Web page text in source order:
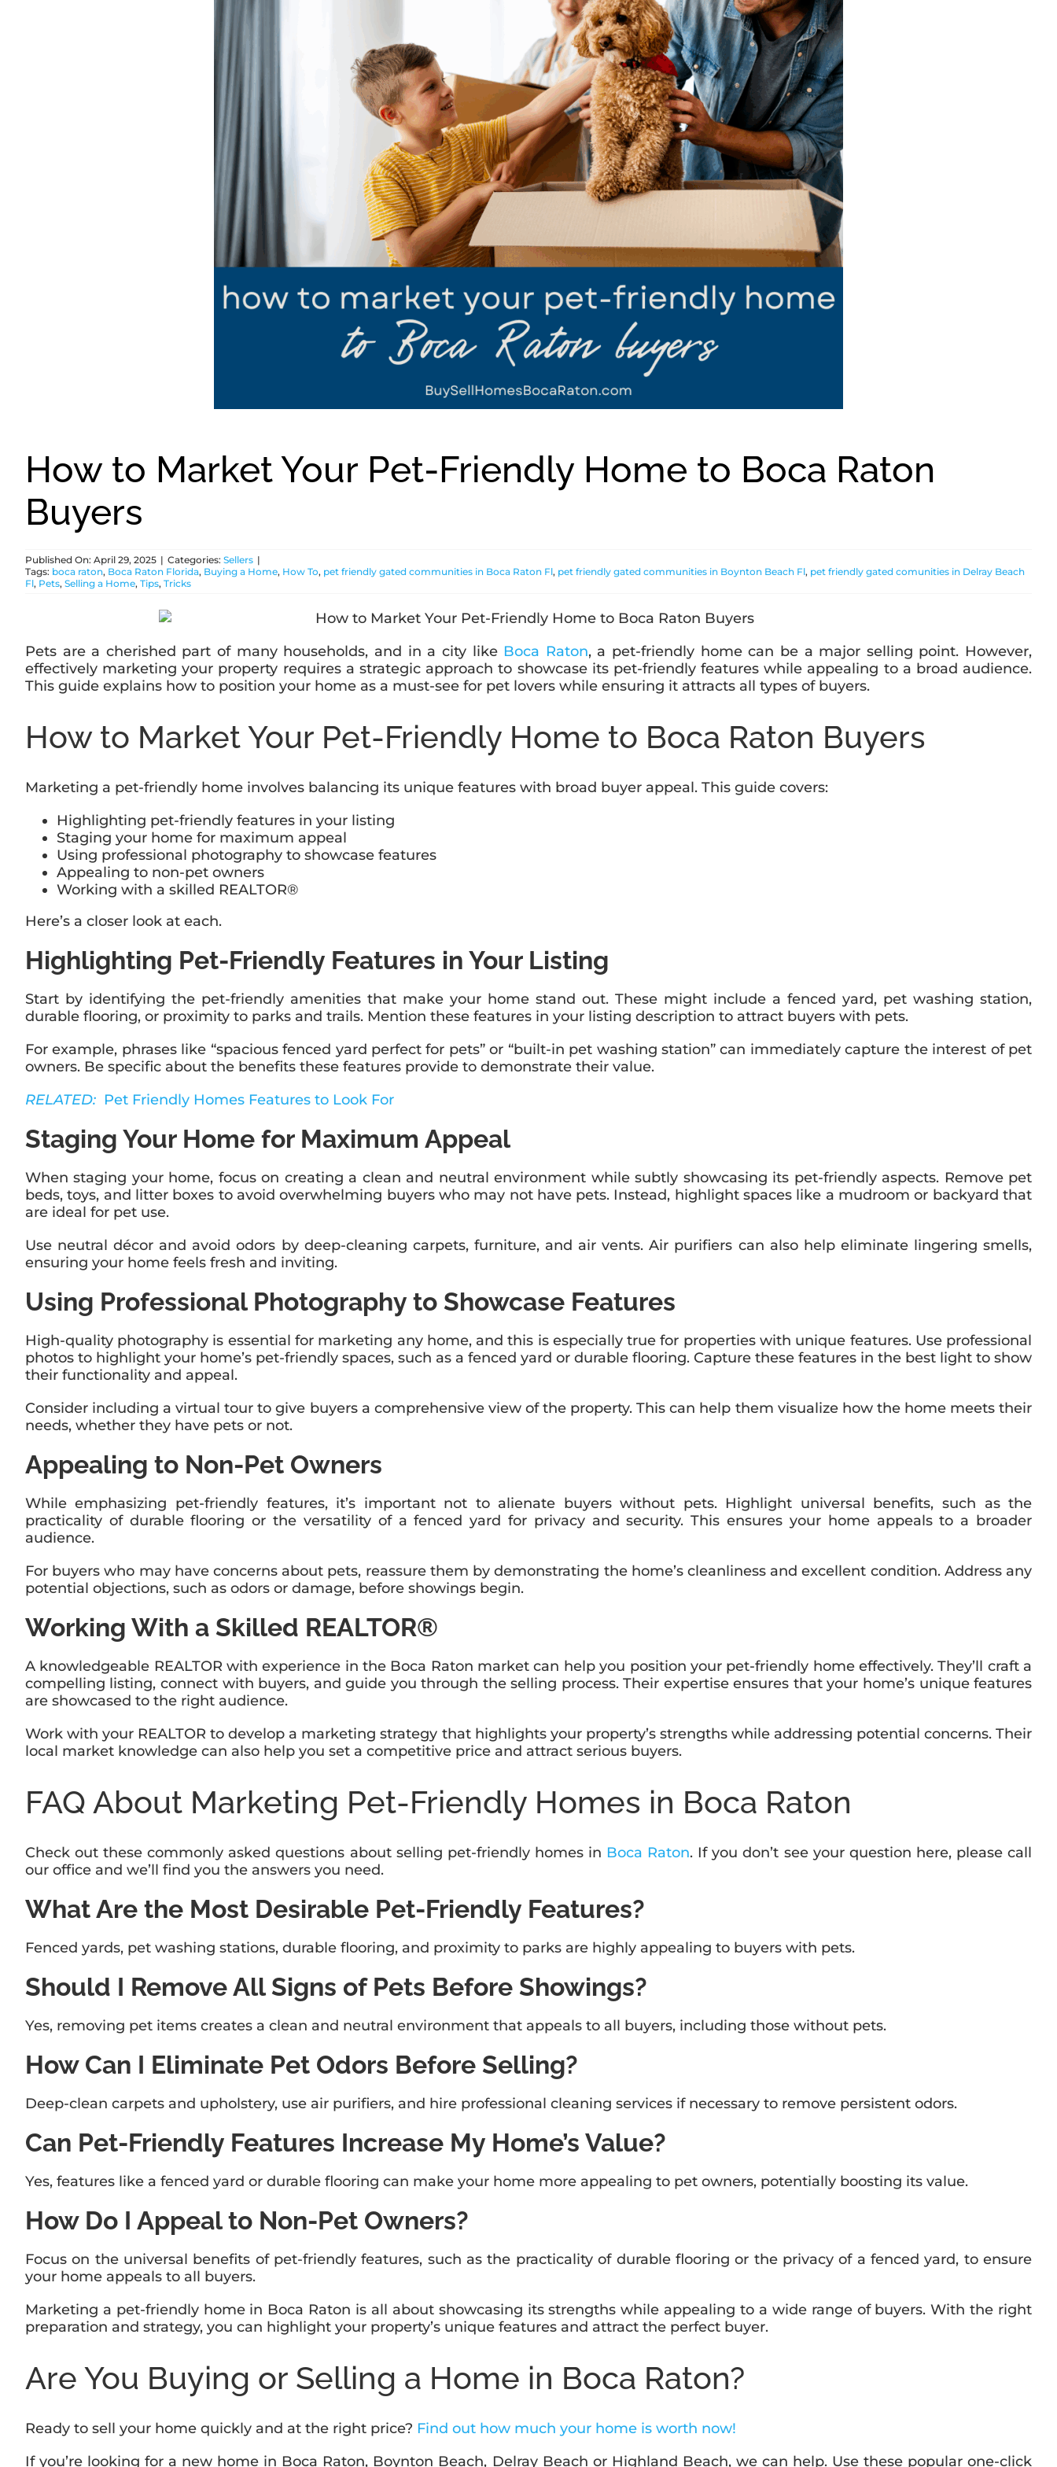
How to Market Your Pet-Friendly Home to Boca Raton
Buyers
Published On: April 29, 2025 | Categories: Sellers |
Tags: boca raton, Boca Raton Florida, Buying a Home, How To, pet friendly gated communities in Boca Raton Fl, pet friendly gated communities in Boynton Beach Fl, pet friendly gated comunities in Delray Beach
Fl, Pets, Selling a Home, Tips, Tricks
Pets are a cherished part of many households, and in a city like Boca Raton, a pet-friendly home can be a major selling point. However,
effectively marketing your property requires a strategic approach to showcase its pet-friendly features while appealing to a broad audience.
This guide explains how to position your home as a must-see for pet lovers while ensuring it attracts all types of buyers.
How to Market Your Pet-Friendly Home to Boca Raton Buyers
Marketing a pet-friendly home involves balancing its unique features with broad buyer appeal. This guide covers:
Highlighting pet-friendly features in your listing
Staging your home for maximum appeal
Using professional photography to showcase features
Appealing to non-pet owners
Working with a skilled REALTOR®
Here’s a closer look at each.
Highlighting Pet-Friendly Features in Your Listing
Start by identifying the pet-friendly amenities that make your home stand out. These might include a fenced yard, pet washing station,
durable flooring, or proximity to parks and trails. Mention these features in your listing description to attract buyers with pets.
For example, phrases like “spacious fenced yard perfect for pets” or “built-in pet washing station” can immediately capture the interest of pet
owners. Be specific about the benefits these features provide to demonstrate their value.
RELATED: Pet Friendly Homes Features to Look For
Staging Your Home for Maximum Appeal
When staging your home, focus on creating a clean and neutral environment while subtly showcasing its pet-friendly aspects. Remove pet
beds, toys, and litter boxes to avoid overwhelming buyers who may not have pets. Instead, highlight spaces like a mudroom or backyard that
are ideal for pet use.
Use neutral décor and avoid odors by deep-cleaning carpets, furniture, and air vents. Air purifiers can also help eliminate lingering smells,
ensuring your home feels fresh and inviting.
Using Professional Photography to Showcase Features
High-quality photography is essential for marketing any home, and this is especially true for properties with unique features. Use professional
photos to highlight your home’s pet-friendly spaces, such as a fenced yard or durable flooring. Capture these features in the best light to show
their functionality and appeal.
Consider including a virtual tour to give buyers a comprehensive view of the property. This can help them visualize how the home meets their
needs, whether they have pets or not.
Appealing to Non-Pet Owners
While emphasizing pet-friendly features, it’s important not to alienate buyers without pets. Highlight universal benefits, such as the
practicality of durable flooring or the versatility of a fenced yard for privacy and security. This ensures your home appeals to a broader
audience.
For buyers who may have concerns about pets, reassure them by demonstrating the home’s cleanliness and excellent condition. Address any
potential objections, such as odors or damage, before showings begin.
Working With a Skilled REALTOR®
A knowledgeable REALTOR with experience in the Boca Raton market can help you position your pet-friendly home effectively. They’ll craft a
compelling listing, connect with buyers, and guide you through the selling process. Their expertise ensures that your home’s unique features
are showcased to the right audience.
Work with your REALTOR to develop a marketing strategy that highlights your property’s strengths while addressing potential concerns. Their
local market knowledge can also help you set a competitive price and attract serious buyers.
FAQ About Marketing Pet-Friendly Homes in Boca Raton
Check out these commonly asked questions about selling pet-friendly homes in Boca Raton. If you don’t see your question here, please call
our office and we’ll find you the answers you need.
What Are the Most Desirable Pet-Friendly Features?
Fenced yards, pet washing stations, durable flooring, and proximity to parks are highly appealing to buyers with pets.
Should I Remove All Signs of Pets Before Showings?
Yes, removing pet items creates a clean and neutral environment that appeals to all buyers, including those without pets.
How Can I Eliminate Pet Odors Before Selling?
Deep-clean carpets and upholstery, use air purifiers, and hire professional cleaning services if necessary to remove persistent odors.
Can Pet-Friendly Features Increase My Home’s Value?
Yes, features like a fenced yard or durable flooring can make your home more appealing to pet owners, potentially boosting its value.
How Do I Appeal to Non-Pet Owners?
Focus on the universal benefits of pet-friendly features, such as the practicality of durable flooring or the privacy of a fenced yard, to ensure
your home appeals to all buyers.
Marketing a pet-friendly home in Boca Raton is all about showcasing its strengths while appealing to a wide range of buyers. With the right
preparation and strategy, you can highlight your property’s unique features and attract the perfect buyer.
Are You Buying or Selling a Home in Boca Raton?
Ready to sell your home quickly and at the right price? Find out how much your home is worth now!
If you’re looking for a new home in Boca Raton, Boynton Beach, Delray Beach or Highland Beach, we can help. Use these popular one-click